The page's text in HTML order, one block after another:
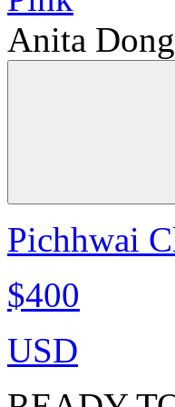
Anita
Pichhwai
$400
USD